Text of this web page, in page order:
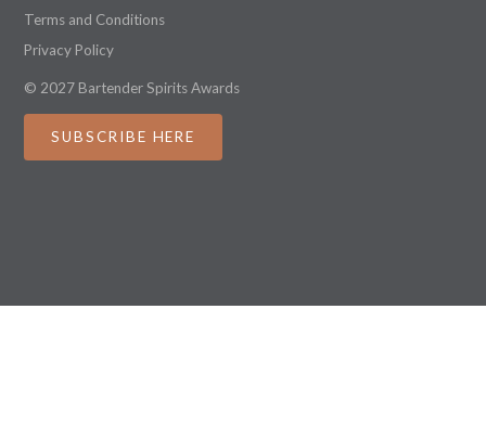
Terms and Conditions
Privacy Policy
© 2027 Bartender Spirits Awards
SUBSCRIBE HERE